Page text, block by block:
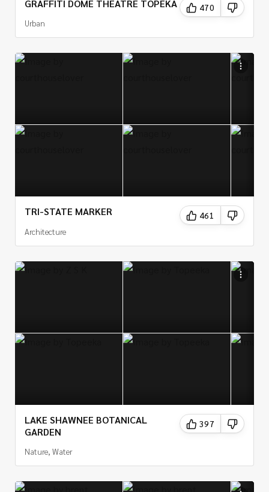
GRAFFITI DOME THEATRE TOPEKA
Urban
470
TRI-STATE MARKER
Architecture
461
LAKE SHAWNEE BOTANICAL
GARDEN
Nature, Water
397